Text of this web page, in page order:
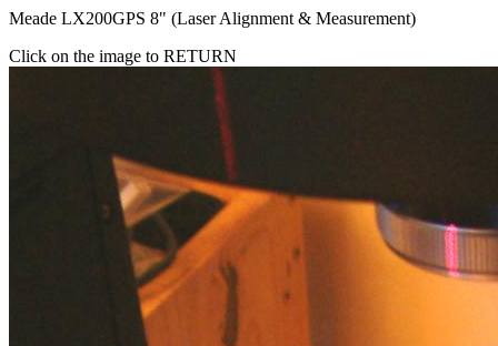
Meade LX200GPS 8" (Laser Alignment & Measurement)
Click on the image to RETURN